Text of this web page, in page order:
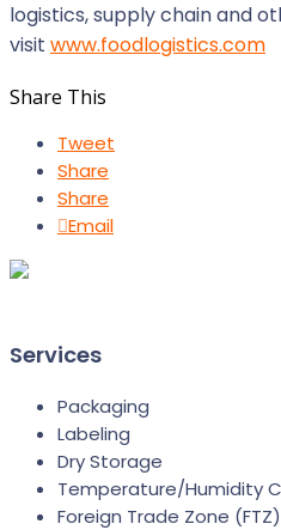
logistics, supply chain and
visit www.foodlogistics.com
Share This
Tweet
Share
Share
Email
Services
Packaging
Labeling
Dry Storage
Temperature/Humidity
Foreign Trade Zone (FTZ)